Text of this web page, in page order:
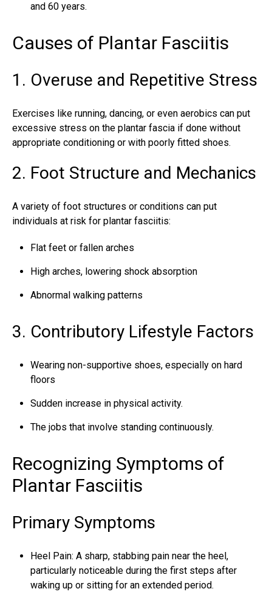
and 60 years.
Causes of Plantar Fasciitis
1. Overuse and Repetitive Stress
Exercises like running, dancing, or even aerobics can put
excessive stress on the plantar fascia if done without
appropriate conditioning or with poorly fitted shoes.
2. Foot Structure and Mechanics
A variety of foot structures or conditions can put
individuals at risk for plantar fasciitis:
Flat feet or fallen arches
High arches, lowering shock absorption
Abnormal walking patterns
3. Contributory Lifestyle Factors
Wearing non-supportive shoes, especially on hard
floors
Sudden increase in physical activity.
The jobs that involve standing continuously.
Recognizing Symptoms of
Plantar Fasciitis
Primary Symptoms
Heel Pain: A sharp, stabbing pain near the heel,
particularly noticeable during the first steps after
waking up or sitting for an extended period.